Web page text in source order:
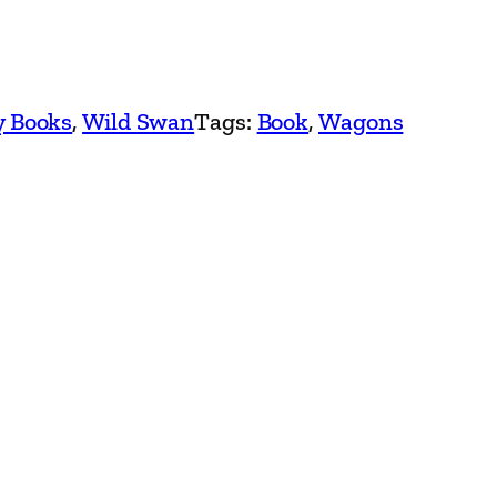
Books, Wild SwanTags: Book, Wagons